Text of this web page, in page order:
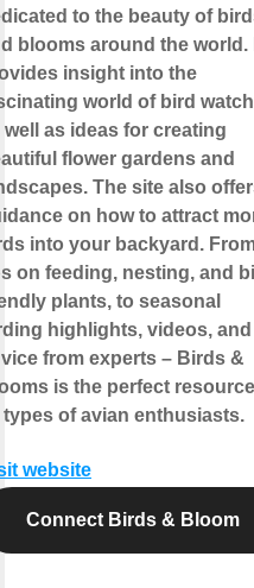
to the beauty of
blooms around the world.
insight into the
world of bird
well as ideas for creating
flower gardens and
The site also
on how to attract
into your backyard.
on feeding, nesting, and
plants, to seasonal
highlights, videos, and
from experts – Birds &
is the perfect resource
types of avian enthusiasts.
website
Connect Birds & Bloom